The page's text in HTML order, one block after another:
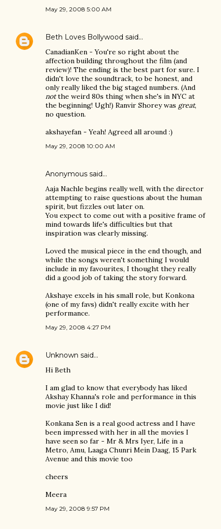
May 29, 2008 5:00 AM
Beth Loves Bollywood said…
CanadianKen - You're so right about the
affection building throughout the film (and
review)! The ending is the best part for sure. I
didn't love the soundtrack, to be honest, and
only really liked the big staged numbers. (And
notthe weird 80s thing when she's in NYC at
the beginning! Ugh!) Ranvir Shorey was great,
no question.
akshayefan - Yeah! Agreed all around :)
May 29, 2008 10:00 AM
Anonymous said…
Aaja Nachle begins really well, with the director
attempting to raise questions about the human
spirit, but fizzles out later on.
You expect to come out with a positive frame of
mind towards life's difficulties but that
inspiration was clearly missing.
Loved the musical piece in the end though, and
while the songs weren't something I would
include in my favourites, I thought they really
did a good job of taking the story forward.
Akshaye excels in his small role, but Konkona
(one of my favs) didn't really excite with her
performance.
May 29, 2008 4:27 PM
Unknown said…
Hi Beth
I am glad to know that everybody has liked
Akshay Khanna's role and performance in this
movie just like I did!
Konkana Sen is a real good actress and I have
been impressed with her in all the movies I
have seen so far - Mr & Mrs Iyer, Life in a
Metro, Amu, Laaga Chunri Mein Daag, 15 Park
Avenue and this movie too
cheers
Meera
May 29, 2008 9:57 PM